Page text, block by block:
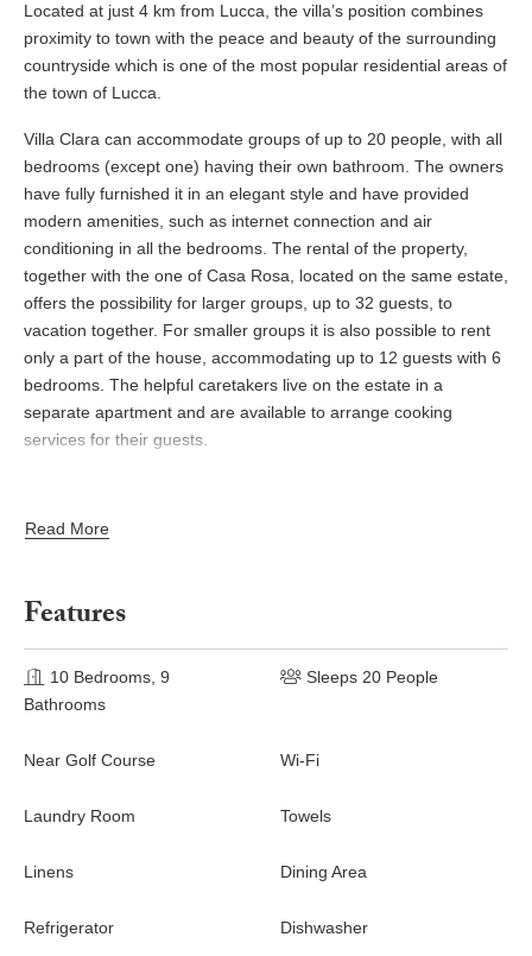
Located at just 4 km from Lucca, the villa’s position combines
proximity to town with the peace and beauty of the surrounding
countryside which is one of the most popular residential areas of
the town of Lucca.
Villa Clara can accommodate groups of up to 20 people, with all
bedrooms (except one) having their own bathroom. The owners
have fully furnished it in an elegant style and have provided
modern amenities, such as internet connection and air
conditioning in all the bedrooms. The rental of the property,
together with the one of Casa Rosa, located on the same estate,
offers the possibility for larger groups, up to 32 guests, to
vacation together. For smaller groups it is also possible to rent
only a part of the house, accommodating up to 12 guests with 6
bedrooms. The helpful caretakers live on the estate in a
separate apartment and are available to arrange cooking
services for their guests.
the front and back garden
Billiard room
(shower only)
Read More
Features
10 Bedrooms, 9
Bathrooms
Sleeps 20 People
Near Golf Course Wi-Fi
Laundry Room Towels
Linens Dining Area
Refrigerator Dishwasher